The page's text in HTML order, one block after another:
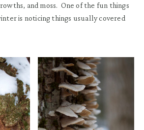
and moss. One of the fun things
is noticing things usually covered